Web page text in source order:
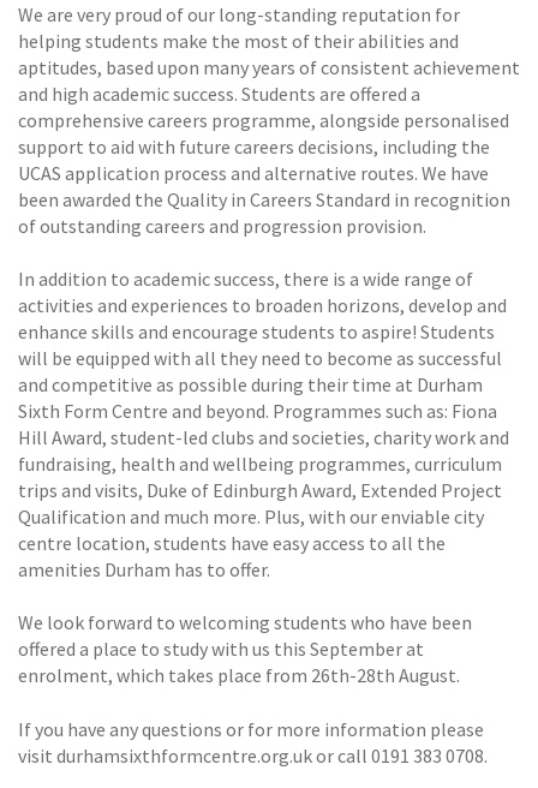
We are very proud of our long-standing reputation for
helping students make the most of their abilities and
aptitudes, based upon many years of consistent achievement
and high academic success. Students are offered a
comprehensive careers programme, alongside personalised
support to aid with future careers decisions, including the
UCAS application process and alternative routes. We have
been awarded the Quality in Careers Standard in recognition
of outstanding careers and progression provision.
In addition to academic success, there is a wide range of
activities and experiences to broaden horizons, develop and
enhance skills and encourage students to aspire! Students
will be equipped with all they need to become as successful
and competitive as possible during their time at Durham
Sixth Form Centre and beyond. Programmes such as: Fiona
Hill Award, student-led clubs and societies, charity work and
fundraising, health and wellbeing programmes, curriculum
trips and visits, Duke of Edinburgh Award, Extended Project
Qualification and much more. Plus, with our enviable city
centre location, students have easy access to all the
amenities Durham has to offer.
We look forward to welcoming students who have been
offered a place to study with us this September at
enrolment, which takes place from 26th-28th August.
If you have any questions or for more information please
visit durhamsixthformcentre.org.uk or call 0191 383 0708.